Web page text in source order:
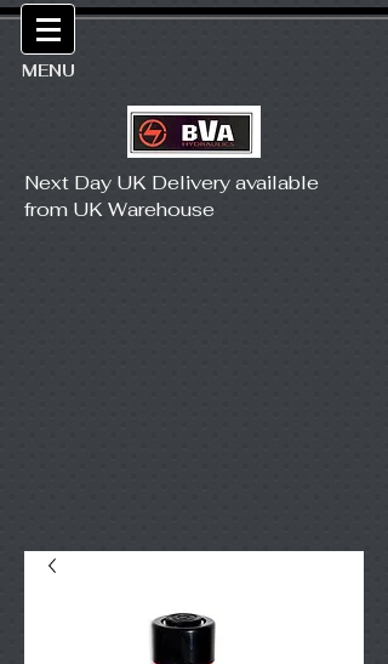
MENU
Next Day UK Delivery available
from UK Warehouse